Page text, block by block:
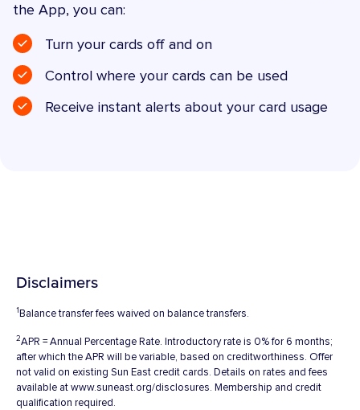
the App, you can:
Turn your cards off and on
Control where your cards can be used
Receive instant alerts about your card usage
Disclaimers
1Balance transfer fees waived on balance transfers.
2APR = Annual Percentage Rate. Introductory rate is 0% for 6 months;
after which the APR will be variable, based on creditworthiness. Offer
not valid on existing Sun East credit cards. Details on rates and fees
available at www.suneast.org/disclosures. Membership and credit
qualification required.